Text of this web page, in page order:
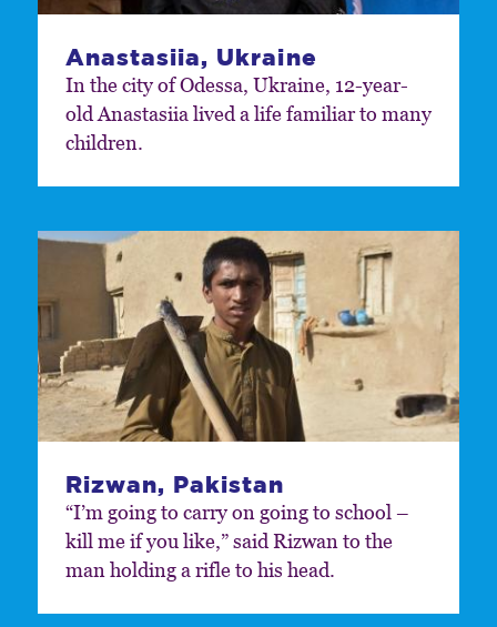
Anastasiia, Ukraine
In the city of Odessa, Ukraine, 12-year-
old Anastasiia lived a life familiar to many
children.
Rizwan, Pakistan
“I’m going to carry on going to school –
kill me if you like,” said Rizwan to the
man holding a rifle to his head.